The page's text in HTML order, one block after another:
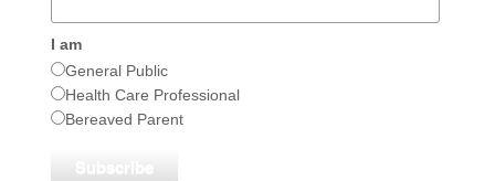
I am
General Public
Health Care Professional
Bereaved Parent